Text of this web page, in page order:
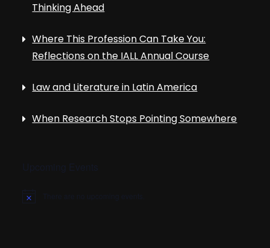
Thinking Ahead
Where This Profession Can Take You:
Reflections on the IALL Annual Course
Law and Literature in Latin America
When Research Stops Pointing Somewhere
N